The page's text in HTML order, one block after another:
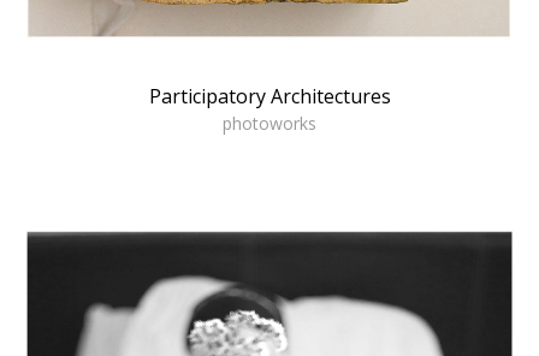
Participatory Architectures
photoworks